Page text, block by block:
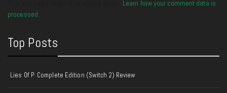
Learn how your comment data is
processed.
Top Posts
Lies Of P: Complete Edition (Switch 2) Review